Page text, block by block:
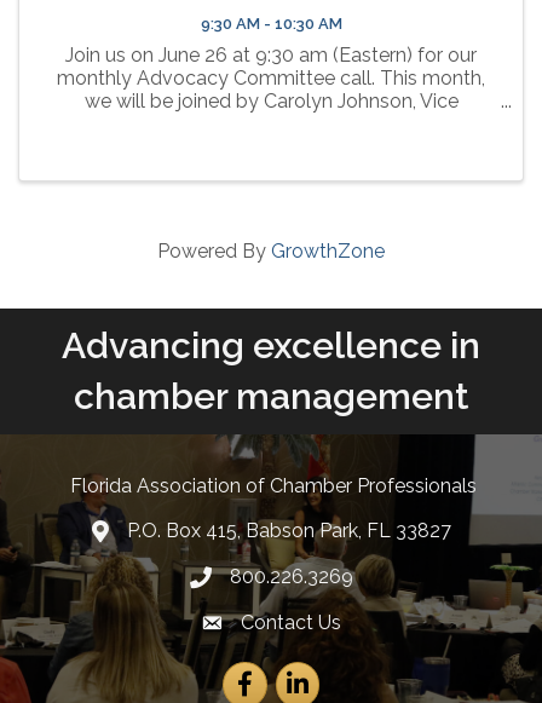
9:30 AM - 10:30 AM
Join us on June 26 at 9:30 am (Eastern) for our
monthly Advocacy Committee call. This month,
we will be joined by Carolyn Johnson, Vice
Powered By GrowthZone
Advancing excellence in
chamber management
Florida Association of Chamber Professionals
lcation icon
P.O. Box 415, Babson Park, FL 33827
Phone number
800.226.3269
Envelope Icon
Contact Us
Facebook
LinkedIn